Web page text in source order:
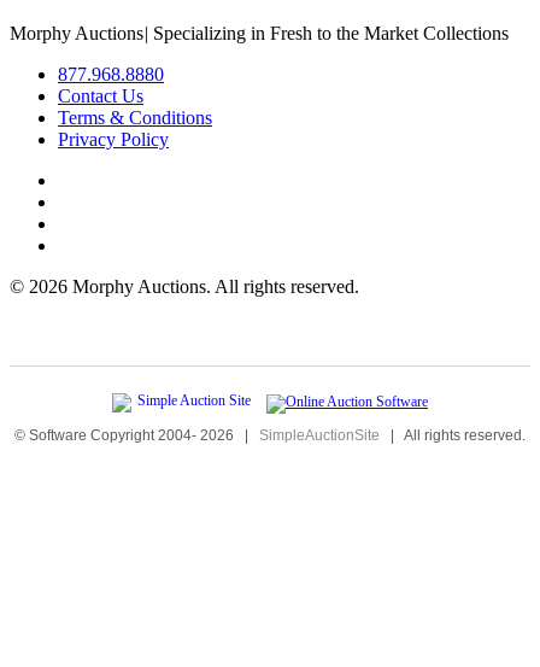
Morphy Auctions| Specializing in Fresh to the Market Collections
877.968.8880
Contact Us
Terms & Conditions
Privacy Policy
© 2026 Morphy Auctions. All rights reserved.
© Software Copyright 2004- 2026 | SimpleAuctionSite | All rights reserved.